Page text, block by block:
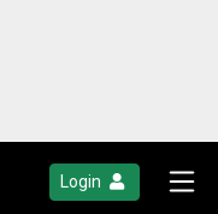
Login